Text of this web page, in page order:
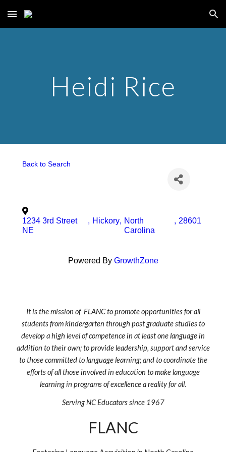
Skip to main content Skip to navigation
Heidi Rice
Back to Search
1234 3rd Street
NE
, Hickory, North
Carolina
, 28601
Powered By GrowthZone
It is the mission of FLANC to promote opportunities for all
students from kindergarten through post graduate studies to
develop a high level of competence in at least one language in
addition to their own; to provide leadership, support and service
to those committed to language learning; and to coordinate the
efforts of all those involved in education to make language
learning in programs of excellence a reality for all.
Serving NC Educators since 1967
FLANC